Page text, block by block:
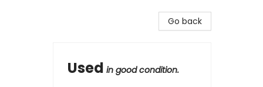
Go back
Used in good condition.